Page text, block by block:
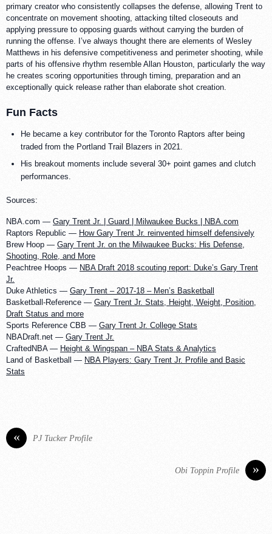
primary creator who consistently collapses the defense, allowing Trent to
concentrate on movement shooting, attacking tilted closeouts and
applying pressure to opposing guards without carrying the burden of
running the offense. I’ve always thought there are elements of Wesley
Matthews in his defensive competitiveness and perimeter shooting, while
parts of his offensive rhythm resemble Allan Houston, particularly the way
he creates scoring opportunities through timing, preparation and an
exceptionally quick release rather than elaborate shot creation.
Fun Facts
He became a key contributor for the Toronto Raptors after being
traded from the Portland Trail Blazers in 2021.
His breakout moments include several 30+ point games and clutch
performances.
Sources:
NBA.com — Gary Trent Jr. | Guard | Milwaukee Bucks | NBA.com
Raptors Republic — How Gary Trent Jr. reinvented himself defensively
Brew Hoop — Gary Trent Jr. on the Milwaukee Bucks: His Defense,
Shooting, Role, and More
Peachtree Hoops — NBA Draft 2018 scouting report: Duke’s Gary Trent
Jr.
Duke Athletics — Gary Trent – 2017-18 – Men’s Basketball
Basketball-Reference — Gary Trent Jr. Stats, Height, Weight, Position,
Draft Status and more
Sports Reference CBB — Gary Trent Jr. College Stats
NBADraft.net — Gary Trent Jr.
CraftedNBA — Height & Wingspan – NBA Stats & Analytics
Land of Basketball — NBA Players: Gary Trent Jr. Profile and Basic
Stats
« PJ Tucker Profile
»
Obi Toppin Profile